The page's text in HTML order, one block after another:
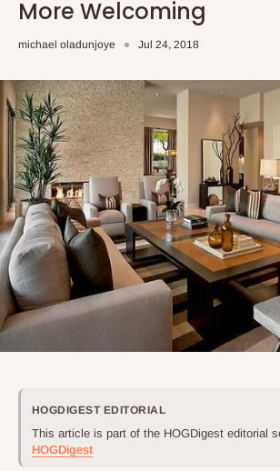
More Welcoming
michael oladunjoye Jul 24, 2018
HOGDIGEST EDITORIAL
This article is part of the HOGDigest editorial
HOGDigest